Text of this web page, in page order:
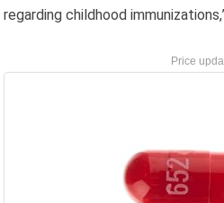
regarding childhood